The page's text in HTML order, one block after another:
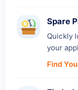
Spare
Quickly
your
Find